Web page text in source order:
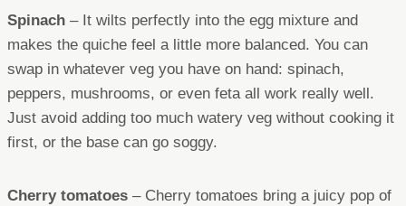
Spinach – It wilts perfectly into the egg mixture and
makes the quiche feel a little more balanced. You can
swap in whatever veg you have on hand: spinach,
peppers, mushrooms, or even feta all work really well.
Just avoid adding too much watery veg without cooking it
first, or the base can go soggy.
Cherry tomatoes – Cherry tomatoes bring a juicy pop of